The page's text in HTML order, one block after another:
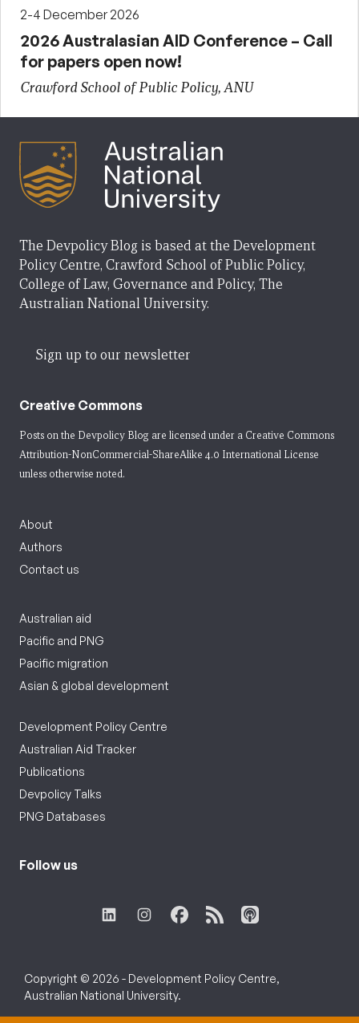
2-4 December 2026
2026 Australasian AID Conference – Call
for papers open now!
Crawford School of Public Policy, ANU
The Devpolicy Blog is based at the Development
Policy Centre, Crawford School of Public Policy,
College of Law, Governance and Policy, The
Australian National University.
Sign up to our newsletter
Creative Commons
Posts on the Devpolicy Blog are licensed under a Creative Commons
Attribution-NonCommercial-ShareAlike 4.0 International License
unless otherwise noted.
About
Authors
Contact us
Australian aid
Pacific and PNG
Pacific migration
Asian & global development
Development Policy Centre
Australian Aid Tracker
Publications
Devpolicy Talks
PNG Databases
Follow us
Copyright © 2026 - Development Policy Centre,
Australian National University.